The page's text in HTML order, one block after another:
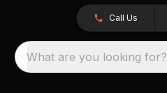
Call Us
What are you looking for?